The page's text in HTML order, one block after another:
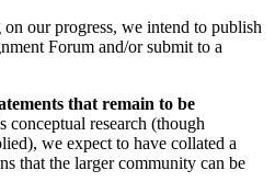
our progress, we intend to publish
Forum and/or submit to a
that remain to be
conceptual research (though
we expect to have collated a
that the larger community can be